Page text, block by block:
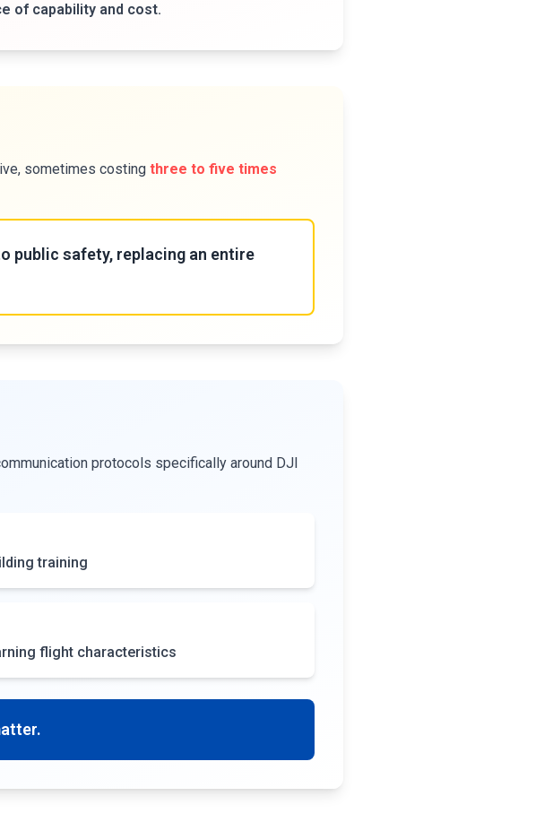
of capability and cost.
sometimes costing three to five times
public safety, replacing an entire
protocols specifically around DJI
training
flight characteristics